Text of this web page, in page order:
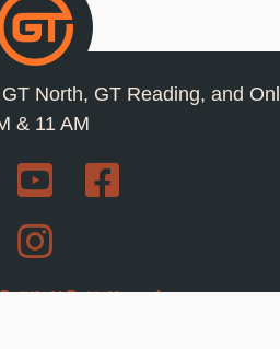
North, GT Reading, and
& 11 AM
Privacy Policy Jobs